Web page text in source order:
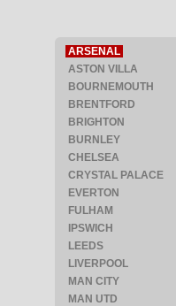
ARSENAL
ASTON VILLA
BOURNEMOUTH
BRENTFORD
BRIGHTON
BURNLEY
CHELSEA
CRYSTAL PALACE
EVERTON
FULHAM
IPSWICH
LEEDS
LIVERPOOL
MAN CITY
MAN UTD